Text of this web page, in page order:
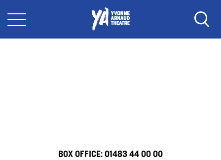
BOX OFFICE: 01483 44 00 00